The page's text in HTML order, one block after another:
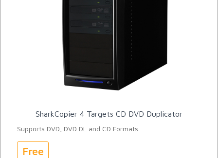
SharkCopier 4 Targets CD DVD Duplicator
Supports DVD, DVD DL and CD Formats
Free